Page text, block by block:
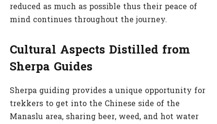
reduced as much as possible thus their peace of
mind continues throughout the journey.
Cultural Aspects Distilled from
Sherpa Guides
Sherpa guiding provides a unique opportunity for
trekkers to get into the Chinese side of the
Manaslu area, sharing beer, weed, and hot water